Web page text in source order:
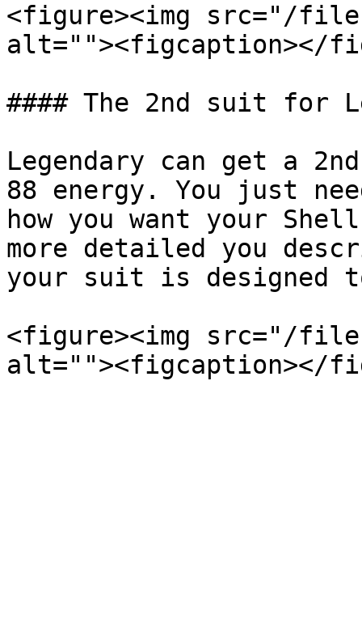
<figure><img src="/
alt=""><figcaption></
#### The 2nd suit for
Legendary can get a
88 energy. You just
how you want your
more detailed you
your suit is designed
<figure><img src="/files/